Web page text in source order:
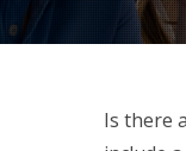
Is there